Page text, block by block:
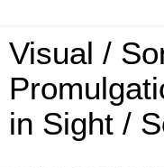
Visual /
in Sight /